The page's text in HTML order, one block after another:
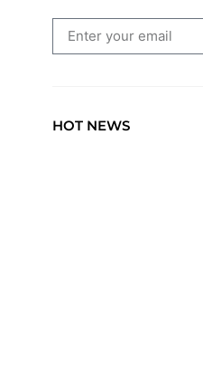
HOT NEWS